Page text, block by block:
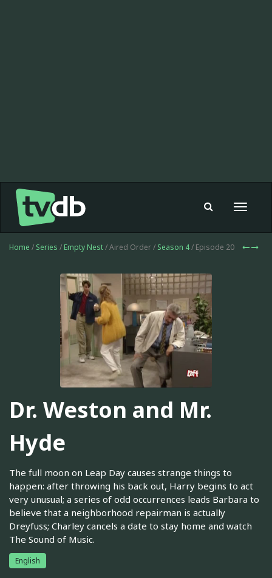
Toggle
Home / Series / Empty Nest/ Aired Order / Season 4/ Episode 20
Dr. Weston and Mr.
Hyde
The full moon on Leap Day causes strange things to
happen: after throwing his back out, Harry begins to act
very unusual; a series of odd occurrences leads Barbara to
believe that a neighborhood repairman is actually
Dreyfuss; Charley cancels a date to stay home and watch
The Sound of Music.
English